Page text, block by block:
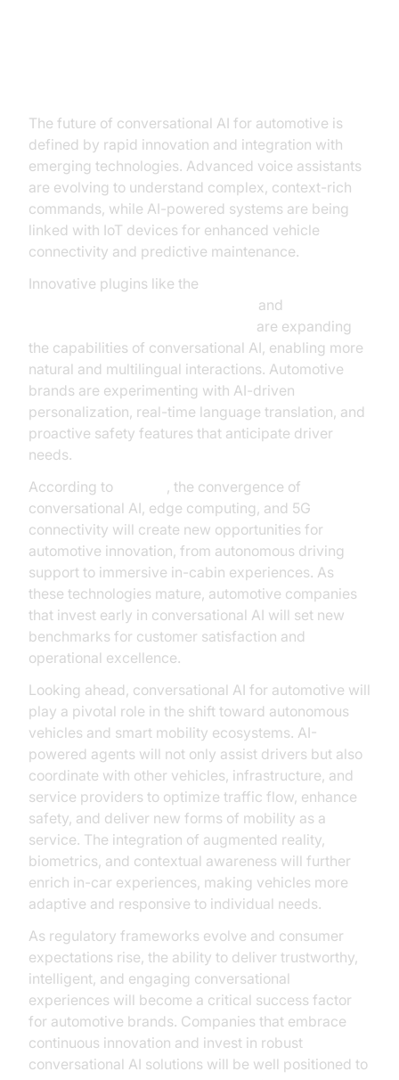
The future of conversational AI for automotive is
defined by rapid innovation and integration with
emerging technologies. Advanced voice assistants
are evolving to understand complex, context-rich
commands, while AI-powered systems are being
linked with IoT devices for enhanced vehicle
connectivity and predictive maintenance.
Innovative plugins like the
and
are expanding
the capabilities of conversational AI, enabling more
natural and multilingual interactions. Automotive
brands are experimenting with AI-driven
personalization, real-time language translation, and
proactive safety features that anticipate driver
needs.
According to
, the convergence of
conversational AI, edge computing, and 5G
connectivity will create new opportunities for
automotive innovation, from autonomous driving
support to immersive in-cabin experiences. As
these technologies mature, automotive companies
that invest early in conversational AI will set new
benchmarks for customer satisfaction and
operational excellence.
Looking ahead, conversational AI for automotive will
play a pivotal role in the shift toward autonomous
vehicles and smart mobility ecosystems. AI-
powered agents will not only assist drivers but also
coordinate with other vehicles, infrastructure, and
service providers to optimize traffic flow, enhance
safety, and deliver new forms of mobility as a
service. The integration of augmented reality,
biometrics, and contextual awareness will further
enrich in-car experiences, making vehicles more
adaptive and responsive to individual needs.
As regulatory frameworks evolve and consumer
expectations rise, the ability to deliver trustworthy,
intelligent, and engaging conversational
experiences will become a critical success factor
for automotive brands. Companies that embrace
continuous innovation and invest in robust
conversational AI solutions will be well positioned to